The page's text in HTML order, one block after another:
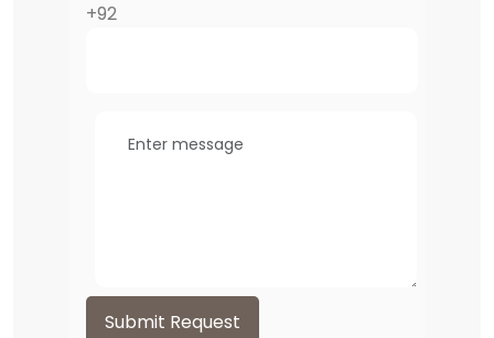
+92
Submit Request